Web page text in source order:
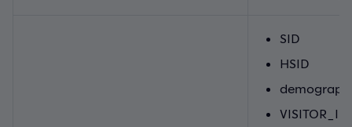
SID
HSID